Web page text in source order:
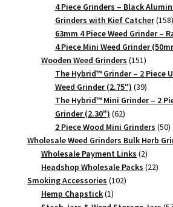
products
4 Piece Grinders – Black
Grinders with Kief Catcher 158
63mm 4 Piece Weed Grinder –
4 Piece Mini Weed Grinder
Wooden Weed Grinders 151151
The Hybrid™ Grinder – 2 Piece
Weed Grinder (2.75") 3939
The Hybrid™ Mini Grinder – 2
Grinder (2.30") 6262
products
2 Piece Wood Mini Grinders 5050
Wholesale Weed Grinders Bulk Herb
Wholesale Payment Links 22
products
Headshop Wholesale Packs 2222
Smoking Accessories 102102
Hemp Chapstick 11